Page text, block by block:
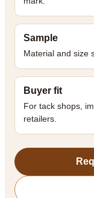
Sample
Material and size
Buyer fit
For tack shops,
retailers.